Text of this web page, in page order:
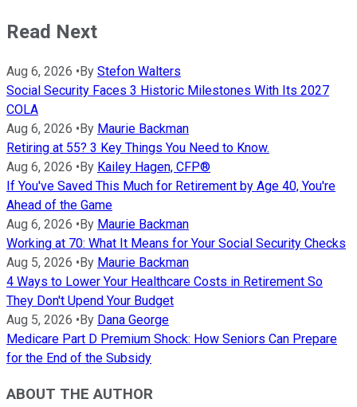
Read Next
Aug 6, 2026 •By Stefon Walters
Social Security Faces 3 Historic Milestones With Its 2027
COLA
Aug 6, 2026 •By Maurie Backman
Retiring at 55? 3 Key Things You Need to Know.
Aug 6, 2026 •By Kailey Hagen, CFP®
If You've Saved This Much for Retirement by Age 40, You're
Ahead of the Game
Aug 6, 2026 •By Maurie Backman
Working at 70: What It Means for Your Social Security Checks
Aug 5, 2026 •By Maurie Backman
4 Ways to Lower Your Healthcare Costs in Retirement So
They Don't Upend Your Budget
Aug 5, 2026 •By Dana George
Medicare Part D Premium Shock: How Seniors Can Prepare
for the End of the Subsidy
ABOUT THE AUTHOR